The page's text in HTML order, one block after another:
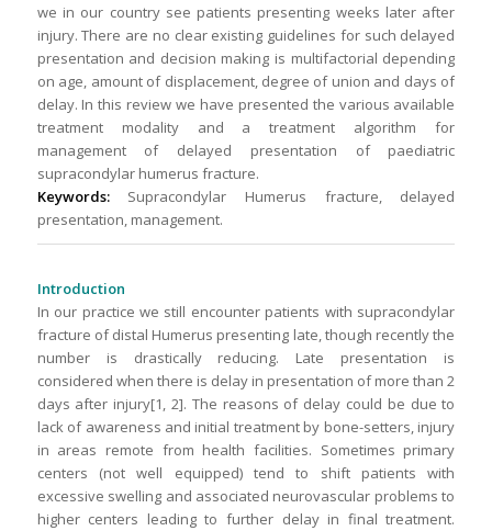
we in our country see patients presenting weeks later after
injury. There are no clear existing guidelines for such delayed
presentation and decision making is multifactorial depending
on age, amount of displacement, degree of union and days of
delay. In this review we have presented the various available
treatment modality and a treatment algorithm for
management of delayed presentation of paediatric
supracondylar humerus fracture.
Keywords:Supracondylar Humerus fracture, delayed
presentation, management.
Introduction
In our practice we still encounter patients with supracondylar
fracture of distal Humerus presenting late, though recently the
number is drastically reducing. Late presentation is
considered when there is delay in presentation of more than 2
days after injury[1, 2]. The reasons of delay could be due to
lack of awareness and initial treatment by bone-setters, injury
in areas remote from health facilities. Sometimes primary
centers (not well equipped) tend to shift patients with
excessive swelling and associated neurovascular problems to
higher centers leading to further delay in final treatment.